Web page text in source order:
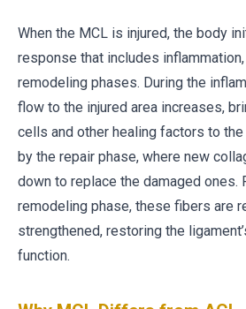
When the MCL is injured, the body
response that includes inflammation,
remodeling phases. During the
flow to the injured area increases,
cells and other healing factors to
by the repair phase, where new
down to replace the damaged ones.
remodeling phase, these fibers are
strengthened, restoring the
function.